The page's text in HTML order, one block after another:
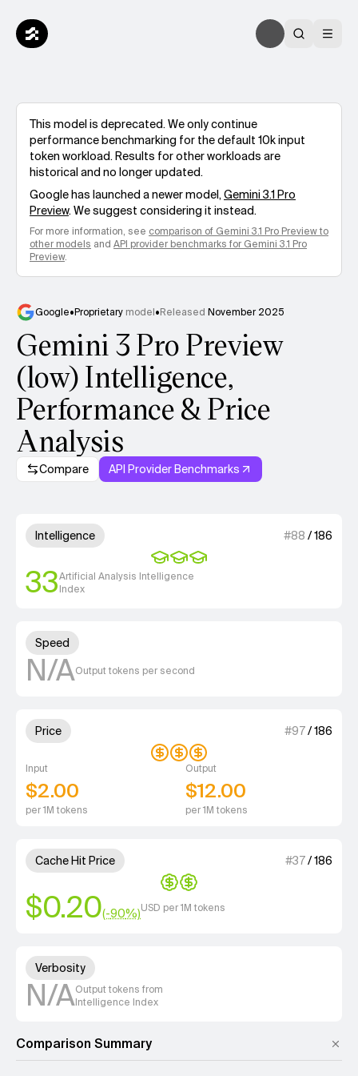
This model is deprecated. We only continue
performance benchmarking for the default 10k input
token workload. Results for other workloads are
historical and no longer updated.
Googlehas launched a newer model,Gemini 3.1 Pro
Preview. We suggest considering it instead.
For more information, see comparison of Gemini 3.1 Pro Previewto
other models and API provider benchmarks for Gemini 3.1 Pro
Preview.
Google•Proprietary model•Released November 2025
Gemini 3 Pro Preview
(low) Intelligence,
Performance & Price
Analysis
Compare API Provider Benchmarks
Model summary
Intelligence #88 /186
33Artificial Analysis Intelligence
Index
3 out of 4 units for
Speed
N/AOutput tokens per second
Price #97/186
Input
$2.00
per 1M tokens
Output
$12.00
per 1M tokens
3 out of 4 units for Price.
Cache Hit Price #37/186
$0.20(-90%)USD per 1M tokens
2 out of 4 units for Cache Hit
Verbosity
N/AOutput tokens from
Intelligence Index
Comparison Summary